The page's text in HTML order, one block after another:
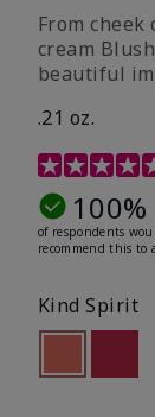
From
cream
beautiful
.21 oz.
3.1 out of 5
100%
of respondents
recommend this to
Kind Spirit
selected
Out of stock